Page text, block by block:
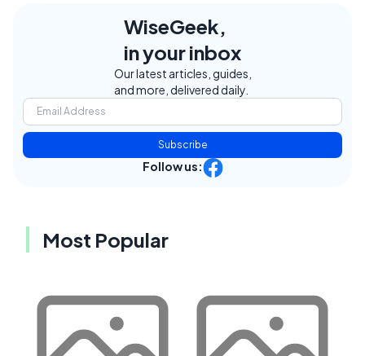
WiseGeek,
in your inbox
Our latest articles, guides,
and more, delivered daily.
Subscribe
Follow us:
Most Popular